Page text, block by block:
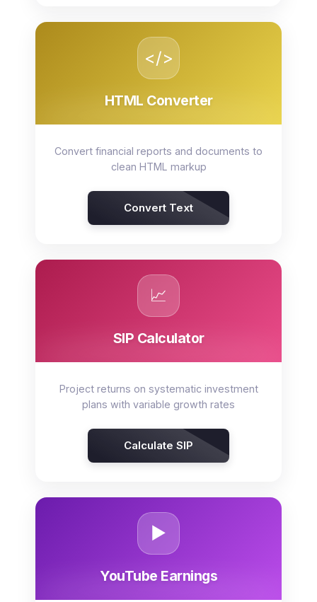
</>
HTML Converter
Convert financial reports and documents to
clean HTML markup
Convert Text
📈
SIP Calculator
Project returns on systematic investment
plans with variable growth rates
Calculate SIP
▶️
YouTube Earnings